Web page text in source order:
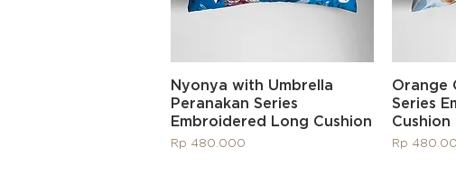
Quick View
Nyonya with Umbrella
Peranakan Series
Embroidered Long Cushion
Price
Rp 480.000
Orange
Series
Cushion
Price
Rp